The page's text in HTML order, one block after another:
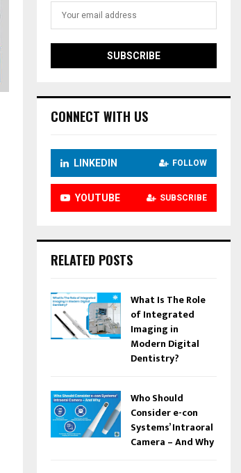
CONNECT WITH US
LINKEDIN FOLLOW
YOUTUBE SUBSCRIBE
RELATED POSTS
What Is The Role
of Integrated
Imaging in
Modern Digital
Dentistry?
Who Should
Consider e-con
Systems’ Intraoral
Camera – And Why